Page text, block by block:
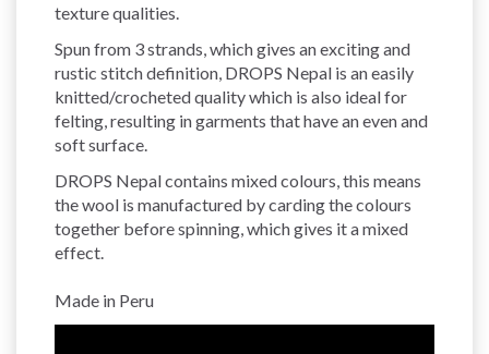
texture qualities.
Spun from 3 strands, which gives an exciting and
rustic stitch definition, DROPS Nepal is an easily
knitted/crocheted quality which is also ideal for
felting, resulting in garments that have an even and
soft surface.
DROPS Nepal contains mixed colours, this means
the wool is manufactured by carding the colours
together before spinning, which gives it a mixed
effect.
Made in Peru